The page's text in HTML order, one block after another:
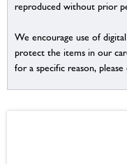
reproduced without prior
We encourage use of
protect the items in our
for a specific reason,